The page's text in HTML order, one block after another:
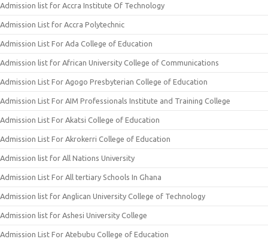
Admission list for Accra Institute Of Technology
Admission List for Accra Polytechnic
Admission List For Ada College of Education
Admission list for African University College of Communications
Admission List For Agogo Presbyterian College of Education
Admission List For AIM Professionals Institute and Training College
Admission List For Akatsi College of Education
Admission List For Akrokerri College of Education
Admission list for All Nations University
Admission List For All tertiary Schools In Ghana
Admission list for Anglican University College of Technology
Admission list for Ashesi University College
Admission List For Atebubu College of Education